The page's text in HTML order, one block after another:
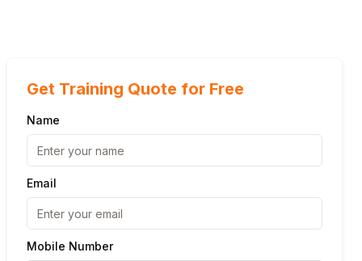
Get Training Quote for Free
Name
Email
Mobile Number